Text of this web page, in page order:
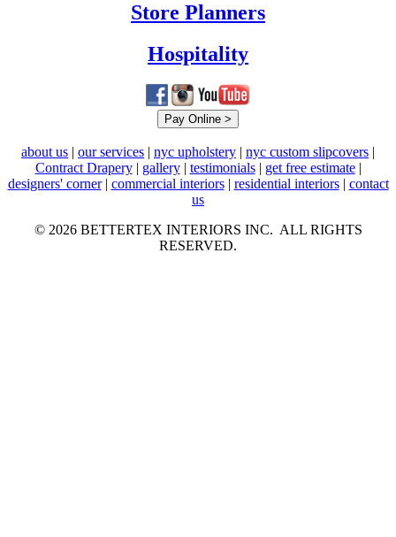
Store Planners
Hospitality
about us | our services | nyc upholstery | nyc custom slipcovers |
Contract Drapery| gallery| testimonials| get free estimate|
designers' corner| commercial interiors| residential interiors| contact
us
© 2026 BETTERTEX INTERIORS INC. ALL RIGHTS
RESERVED.